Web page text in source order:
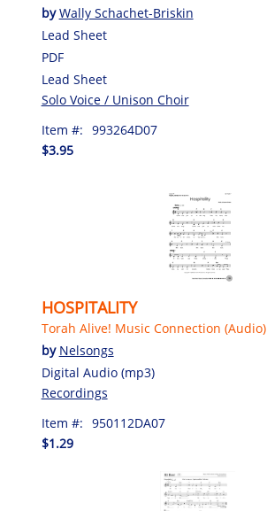
byWally Schachet-Briskin
Lead Sheet
PDF
Lead Sheet
Solo Voice / Unison Choir
Item #: 993264D07
$3.95
HOSPITALITY
Torah Alive! Music Connection (Audio)
by Nelsongs
Digital Audio (mp3)
Recordings
Item #: 950112DA07
$1.29